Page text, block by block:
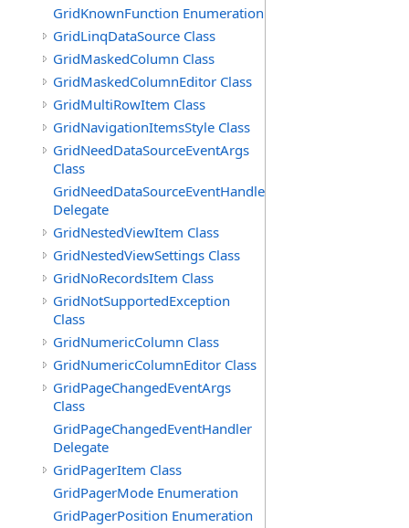
GridKnownFunction Enumeration
GridLinqDataSource Class
GridMaskedColumn Class
GridMaskedColumnEditor Class
GridMultiRowItem Class
GridNavigationItemsStyle Class
GridNeedDataSourceEventArgs
Class
GridNeedDataSourceEventHandler
Delegate
GridNestedViewItem Class
GridNestedViewSettings Class
GridNoRecordsItem Class
GridNotSupportedException
Class
GridNumericColumn Class
GridNumericColumnEditor Class
GridPageChangedEventArgs
Class
GridPageChangedEventHandler
Delegate
GridPagerItem Class
GridPagerMode Enumeration
GridPagerPosition Enumeration